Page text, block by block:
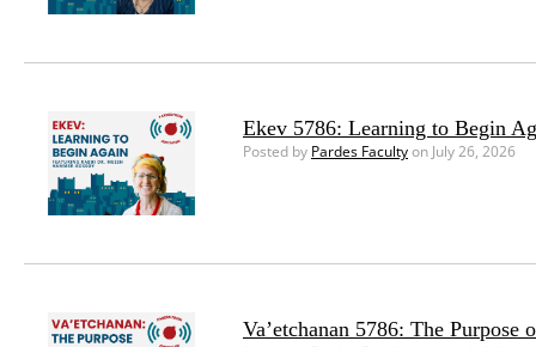
Ekev 5786: Learning to Begin
Posted by Pardes Facultyon July 26, 2026
Va’etchanan 5786: The Purpose